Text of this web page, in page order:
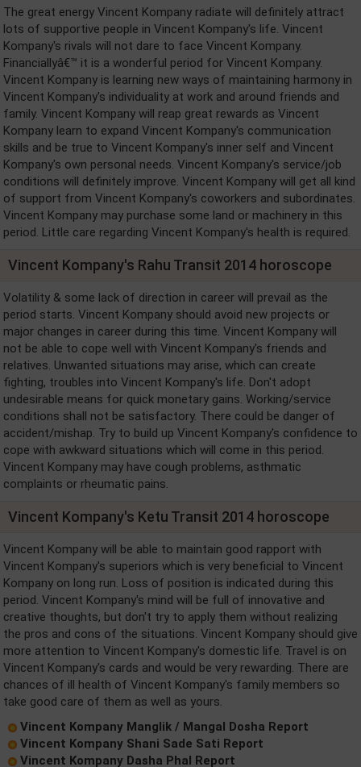
The great energy Vincent Kompany radiate will definitely attract
lots of supportive people in Vincent Kompany's life. Vincent
Kompany's rivals will not dare to face Vincent Kompany.
Financiallyâ€™ it is a wonderful period for Vincent Kompany.
Vincent Kompany is learning new ways of maintaining harmony in
Vincent Kompany's individuality at work and around friends and
family. Vincent Kompany will reap great rewards as Vincent
Kompany learn to expand Vincent Kompany's communication
skills and be true to Vincent Kompany's inner self and Vincent
Kompany's own personal needs. Vincent Kompany's service/job
conditions will definitely improve. Vincent Kompany will get all kind
of support from Vincent Kompany's coworkers and subordinates.
Vincent Kompany may purchase some land or machinery in this
period. Little care regarding Vincent Kompany's health is required.
Vincent Kompany's Rahu Transit 2014 horoscope
Volatility & some lack of direction in career will prevail as the
period starts. Vincent Kompany should avoid new projects or
major changes in career during this time. Vincent Kompany will
not be able to cope well with Vincent Kompany's friends and
relatives. Unwanted situations may arise, which can create
fighting, troubles into Vincent Kompany's life. Don't adopt
undesirable means for quick monetary gains. Working/service
conditions shall not be satisfactory. There could be danger of
accident/mishap. Try to build up Vincent Kompany's confidence to
cope with awkward situations which will come in this period.
Vincent Kompany may have cough problems, asthmatic
complaints or rheumatic pains.
Vincent Kompany's Ketu Transit 2014 horoscope
Vincent Kompany will be able to maintain good rapport with
Vincent Kompany's superiors which is very beneficial to Vincent
Kompany on long run. Loss of position is indicated during this
period. Vincent Kompany's mind will be full of innovative and
creative thoughts, but don't try to apply them without realizing
the pros and cons of the situations. Vincent Kompany should give
more attention to Vincent Kompany's domestic life. Travel is on
Vincent Kompany's cards and would be very rewarding. There are
chances of ill health of Vincent Kompany's family members so
take good care of them as well as yours.
Vincent Kompany Manglik / Mangal Dosha Report
Vincent Kompany Shani Sade Sati Report
Vincent Kompany Dasha Phal Report